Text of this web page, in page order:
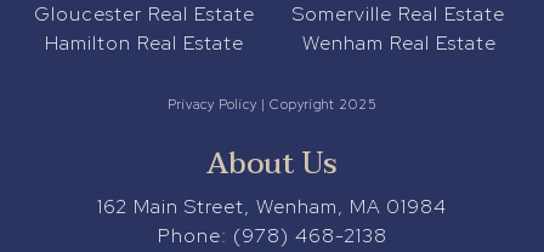
Gloucester Real Estate
Hamilton Real Estate
Somerville Real Estate
Wenham Real Estate
Privacy Policy | Copyright 2025
About Us
162 Main Street, Wenham, MA 01984
Phone: (978) 468-2138